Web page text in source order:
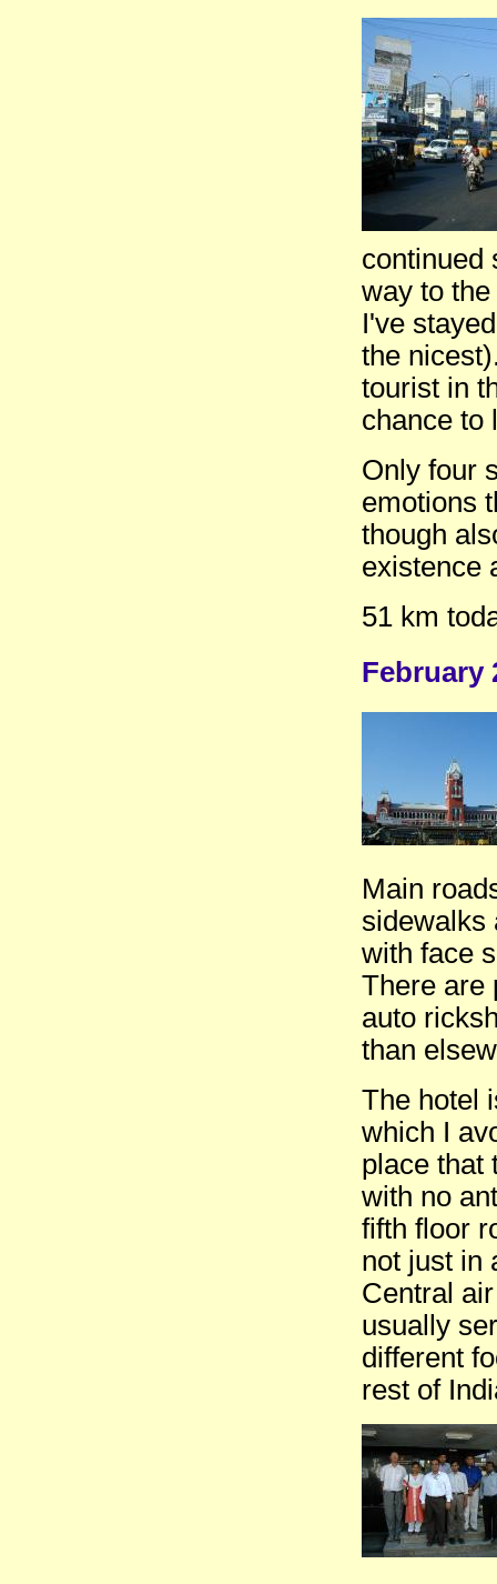
continued
way to
I've
the
tourist in
chance to
Only four
emotions
though
existence
51 km
February
Main
sidewalks
with face
There are
auto
than
The hotel
which I
place that
with no
fifth floor
not just in
Central
usually
different
rest of